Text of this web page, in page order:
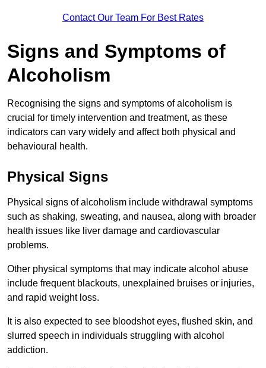
Contact Our Team For Best Rates
Signs and Symptoms of
Alcoholism
Recognising the signs and symptoms of alcoholism is
crucial for timely intervention and treatment, as these
indicators can vary widely and affect both physical and
behavioural health.
Physical Signs
Physical signs of alcoholism include withdrawal symptoms
such as shaking, sweating, and nausea, along with broader
health issues like liver damage and cardiovascular
problems.
Other physical symptoms that may indicate alcohol abuse
include frequent blackouts, unexplained bruises or injuries,
and rapid weight loss.
It is also expected to see bloodshot eyes, flushed skin, and
slurred speech in individuals struggling with alcohol
addiction.